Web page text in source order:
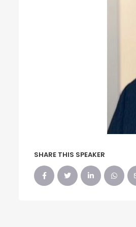
SHARE THIS SPEAKER